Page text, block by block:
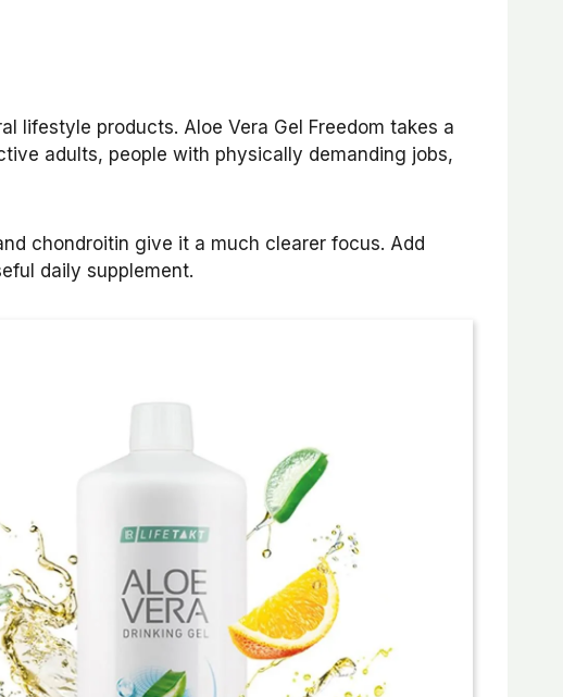
lifestyle products. Aloe Vera Gel Freedom takes a
adults, people with physically demanding jobs,
chondroitin give it a much clearer focus. Add
daily supplement.